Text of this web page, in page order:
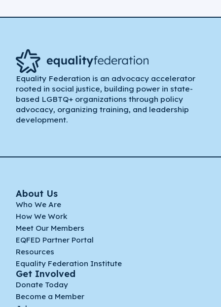
Equality Federation is an advocacy accelerator
rooted in social justice, building power in state-
based LGBTQ+ organizations through policy
advocacy, organizing training, and leadership
development.
About Us
Who We Are
How We Work
Meet Our Members
EQFED Partner Portal
Resources
Equality Federation Institute
Get Involved
Donate Today
Become a Member